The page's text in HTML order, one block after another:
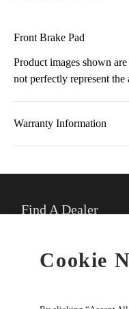
Front Brake Pad
Product images shown
not perfectly represent the
Warranty Information
Find A Dealer
Cookie